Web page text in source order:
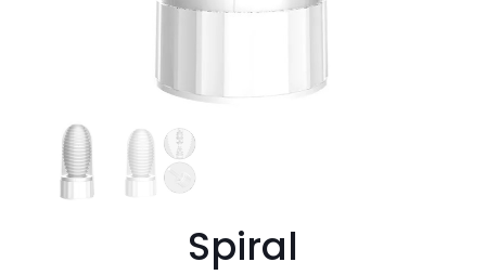
Spiral